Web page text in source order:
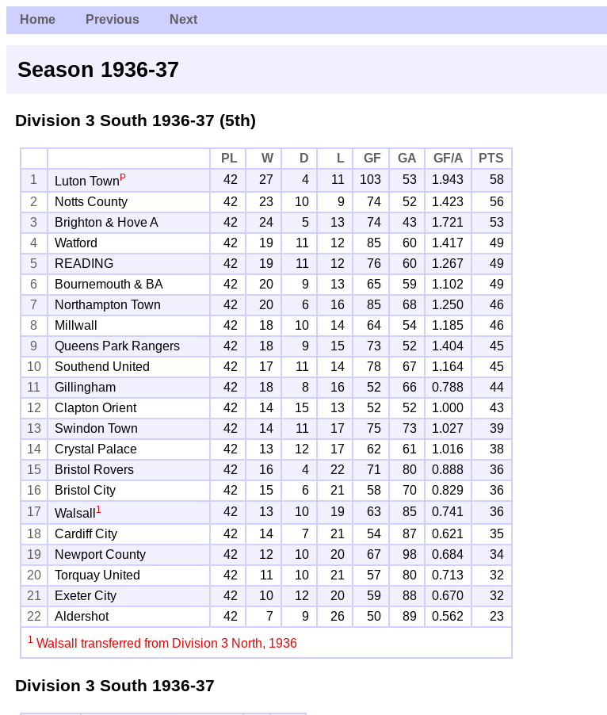
Home Previous Next
Season 1936-37
Division 3 South 1936-37 (5th)
PL W D L GF GA GF/A
PTS
1
Luton Town P 42 27 4 11 103 53 1.943
58
2
Notts County 42 23 10 9 74 52 1.423
56
3
Brighton & Hove A 42 24 5 13 74 43 1.721
53
4
Watford 42 19 11 12 85 60 1.417
49
5
READING 42 19 11 12 76 60 1.267
49
6
Bournemouth & BA 42 20 9 13 65 59 1.102
49
7
Northampton Town 42 20 6 16 85 68 1.250
46
8
Millwall 42 18 10 14 64 54 1.185
46
9
Queens Park Rangers 42 18 9 15 73 52 1.404
45
10
Southend United 42 17 11 14 78 67 1.164
45
11
Gillingham 42 18 8 16 52 66 0.788
44
12
Clapton Orient 42 14 15 13 52 52 1.000
43
13
Swindon Town 42 14 11 17 75 73 1.027
39
14
Crystal Palace 42 13 12 17 62 61 1.016
38
15
Bristol Rovers 42 16 4 22 71 80 0.888
36
16
Bristol City 42 15 6 21 58 70 0.829
36
17
Walsall 1 42 13 10 19 63 85 0.741
36
18
Cardiff City 42 14 7 21 54 87 0.621
35
19
Newport County 42 12 10 20 67 98 0.684
34
20
Torquay United 42 11 10 21 57 80 0.713
32
21
Exeter City 42 10 12 20 59 88 0.670
32
22
Aldershot 42 7 9 26 50 89 0.562 23
1 Walsall transferred from Division 3 North, 1936
Division 3 South 1936-37